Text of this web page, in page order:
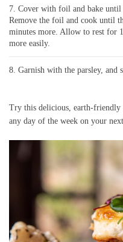
Cover with foil and bake until
Remove the foil and cook until
minutes more. Allow to rest for
more easily.
Garnish with the parsley, and
Try this delicious, earth-friendly
any day of the week on your